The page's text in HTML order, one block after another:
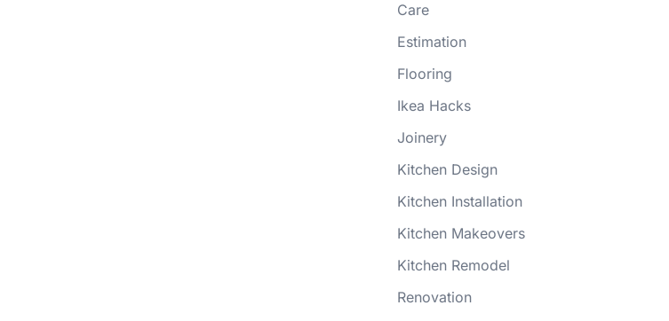
Care
Estimation
Flooring
Ikea Hacks
Joinery
Kitchen Design
Kitchen Installation
Kitchen Makeovers
Kitchen Remodel
Renovation